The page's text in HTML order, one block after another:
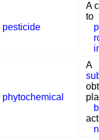
pesticide
A
to
phytochemical
A